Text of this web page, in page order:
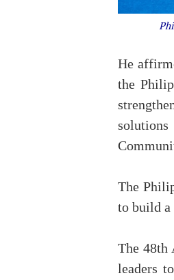
He
the
The
to build a
The 48th
leaders